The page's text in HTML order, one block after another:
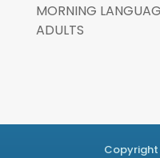
MORNING
ADULTS
Copyright